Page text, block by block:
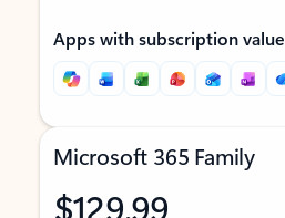
Apps with subscription value
Microsoft 365 Family
$129.99